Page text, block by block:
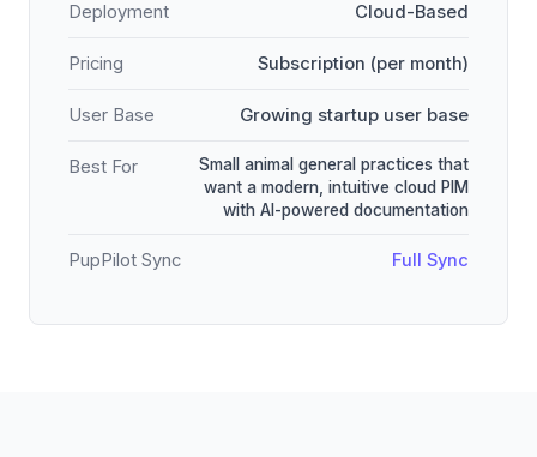
Deployment Cloud-Based
Pricing Subscription (per month)
User Base Growing startup user base
Best For
Small animal general practices that
want a modern, intuitive cloud PIM
with AI-powered documentation
PupPilot Sync Full Sync